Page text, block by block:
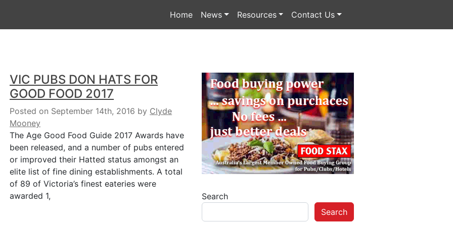
Home News Resources Contact Us
VIC PUBS DON HATS FOR
GOOD FOOD 2017
Posted on September 14th, 2016 by Clyde
Mooney
The Age Good Food Guide 2017 Awards have
been released, and a number of pubs entered
or improved their Hatted status amongst an
elite list of fine dining establishments. A total
of 89 of Victoria’s finest eateries were
awarded 1,
Search
Search